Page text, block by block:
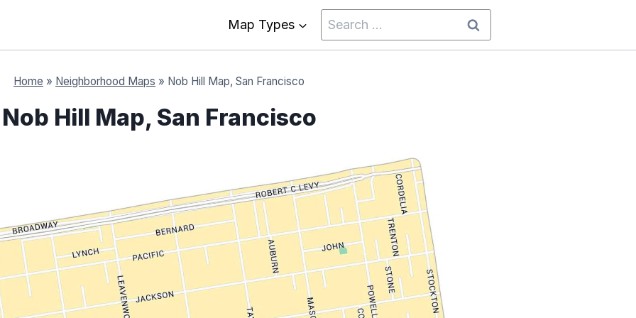
Map Types
Search
for:
Home » Neighborhood Maps » Nob Hill Map, San Francisco
Nob Hill Map, San Francisco